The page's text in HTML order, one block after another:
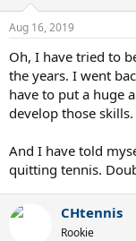
Aug 16, 2019
Oh, I have tried to
the years. I went
have to put a huge
develop those skills.
And I have told
quitting tennis.
CHtennis
Rookie